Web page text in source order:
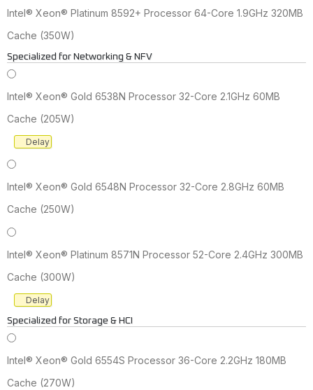
Intel® Xeon® Platinum 8592+ Processor 64-Core 1.9GHz 320MB
Cache (350W)
Specialized for Networking & NFV
Intel® Xeon® Gold 6538N Processor 32-Core 2.1GHz 60MB
Cache (205W)
Delay
Intel® Xeon® Gold 6548N Processor 32-Core 2.8GHz 60MB
Cache (250W)
Intel® Xeon® Platinum 8571N Processor 52-Core 2.4GHz 300MB
Cache (300W)
Delay
Specialized for Storage & HCI
Intel® Xeon® Gold 6554S Processor 36-Core 2.2GHz 180MB
Cache (270W)